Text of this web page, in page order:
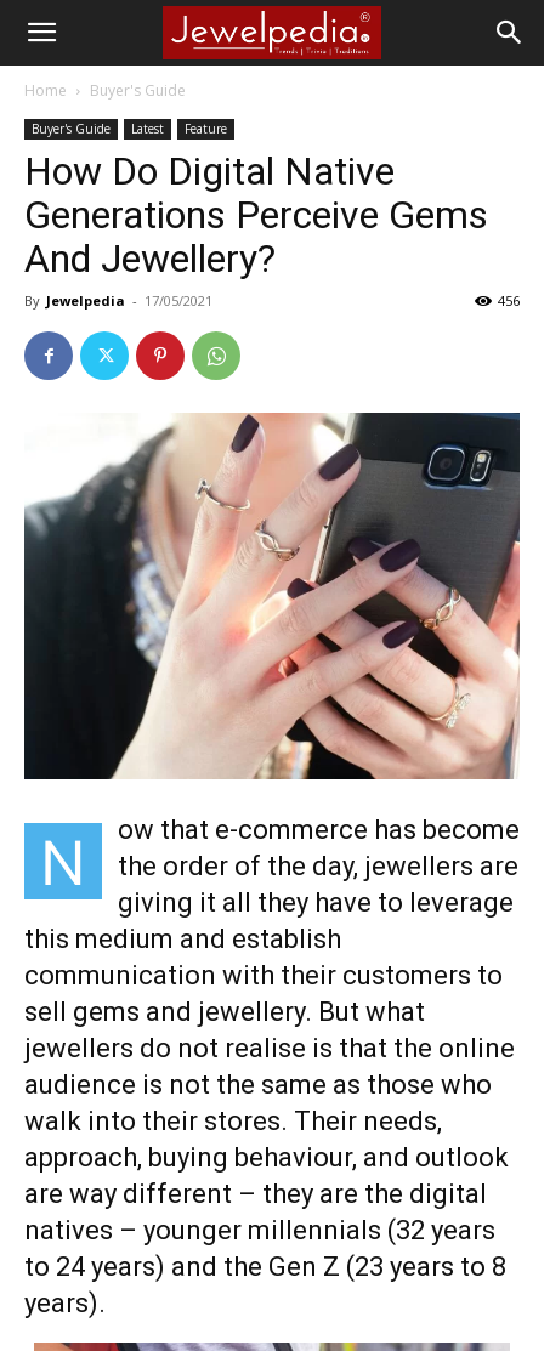
Home Buyer's Guide
Buyer's Guide Latest Feature
How Do Digital Native
Generations Perceive Gems
And Jewellery?
By Jewelpedia - 17/05/2021 456
N
ow that e-commerce has become
the order of the day, jewellers are
giving it all they have to leverage
this medium and establish
communication with their customers to
sell gems and jewellery. But what
jewellers do not realise is that the online
audience is not the same as those who
walk into their stores. Their needs,
approach, buying behaviour, and outlook
are way different – they are the digital
natives – younger millennials (32 years
to 24 years) and the Gen Z (23 years to 8
years).